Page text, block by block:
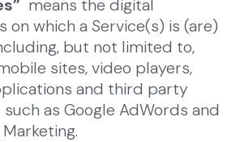
means the digital
on which a Service(s) is (are)
but not limited to,
sites, video players,
and third party
as Google AdWords and